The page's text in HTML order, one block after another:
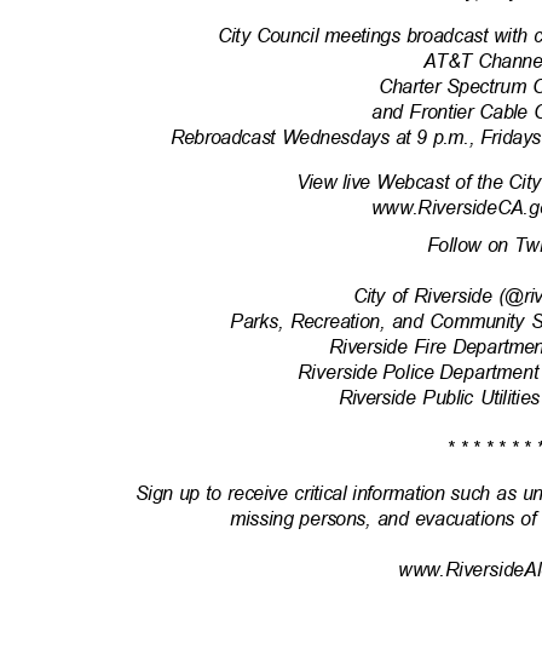
City Council meetings broadcast
AT&T
Charter Spectrum
and Frontier Cable
Rebroadcast Wednesdays at 9 p.m.,
View live Webcast of the
Follow on
City of Riverside
Parks, Recreation, and Community
Riverside Fire
Riverside Police
Riverside Public
* * * * * * * *
Sign up to receive critical information such as
missing persons, and evacuations